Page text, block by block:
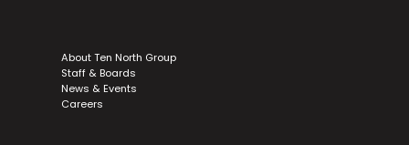
About Ten North Group
Staff & Boards
News & Events
Careers